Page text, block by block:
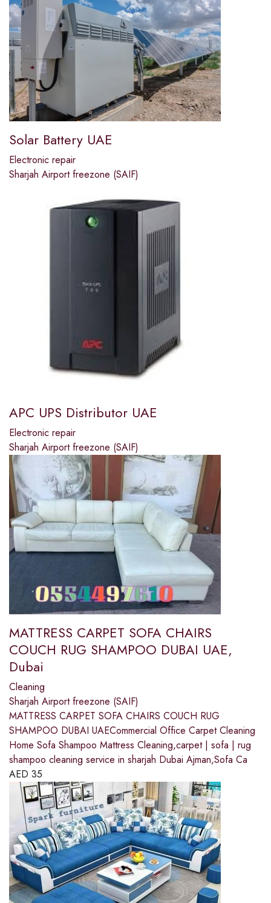
Solar Battery UAE
Electronic repair
Sharjah Airport freezone (SAIF)
APC UPS Distributor UAE
Electronic repair
Sharjah Airport freezone (SAIF)
MATTRESS CARPET SOFA CHAIRS
COUCH RUG SHAMPOO DUBAI UAE,
Dubai
Cleaning
Sharjah Airport freezone (SAIF)
MATTRESS CARPET SOFA CHAIRS COUCH RUG
SHAMPOO DUBAI UAECommercial Office Carpet Cleaning
Home Sofa Shampoo Mattress Cleaning,carpet | sofa | rug
shampoo cleaning service in sharjah Dubai Ajman,Sofa Ca
AED 35